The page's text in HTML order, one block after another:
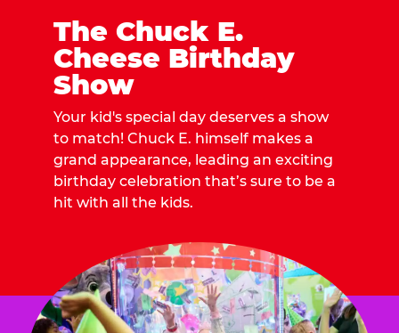
The Chuck E.
Cheese Birthday
Show
Your kid's special day deserves a show
to match! Chuck E. himself makes a
grand appearance, leading an exciting
birthday celebration that’s sure to be a
hit with all the kids.